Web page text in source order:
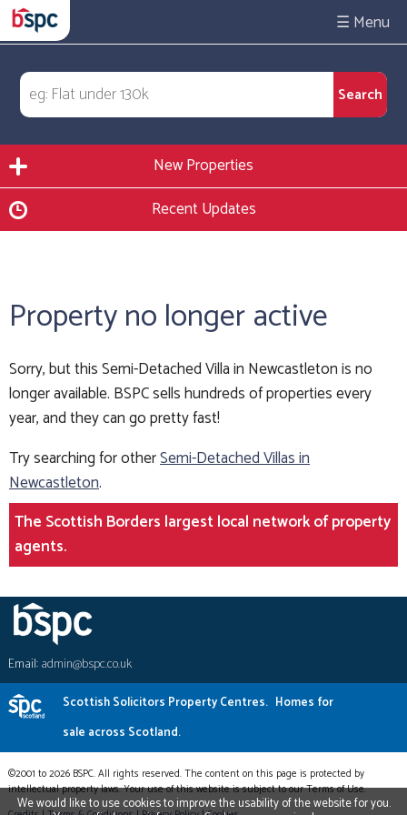
☰
New Properties
Recent Updates
Property no longer active
Sorry, but this Semi-Detached Villa in Newcastleton is no
longer available. BSPC sells hundreds of properties every
year, and they can go pretty fast!
Try searching for otherSemi-Detached Villas in
Newcastleton.
The Scottish Borders largest local network of property
agents.
Email:admin@bspc.co.uk
Scottish Solicitors Property Centres. Homes for
sale across Scotland.
©2001 to 2026 BSPC. All rights reserved. The content on this page is protected by
intellectual property laws. Your use of this website is subject to our Terms of Use.
We would like to use cookies to improve the usability of the website for you.